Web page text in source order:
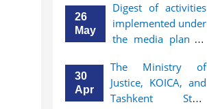
26
May
Digest of activities
implemented under
the media plan to
priorities outlined
in the Address of
the President of the
30
Apr
The Ministry of
Justice, KOICA, and
Tashkent State